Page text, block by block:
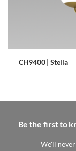
CH9400 | Stella
Be the first to
We'll